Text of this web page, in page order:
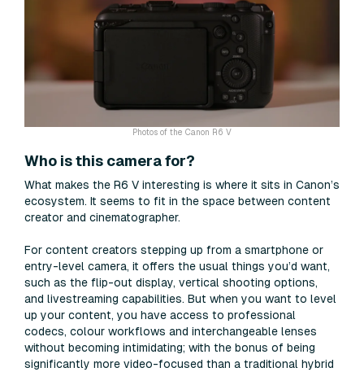
Photos of the Canon R6 V
Who is this camera for?
What makes the R6 V interesting is where it sits in Canon’s
ecosystem. It seems to fit in the space between content
creator and cinematographer.
For content creators stepping up from a smartphone or
entry-level camera, it offers the usual things you’d want,
such as the flip-out display, vertical shooting options,
and livestreaming capabilities. But when you want to level
up your content, you have access to professional
codecs, colour workflows and interchangeable lenses
without becoming intimidating; with the bonus of being
significantly more video-focused than a traditional hybrid